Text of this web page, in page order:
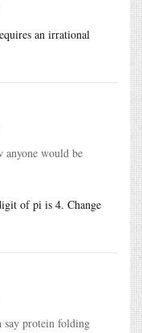
an irrational
anyone would be
of pi is 4. Change
say protein folding